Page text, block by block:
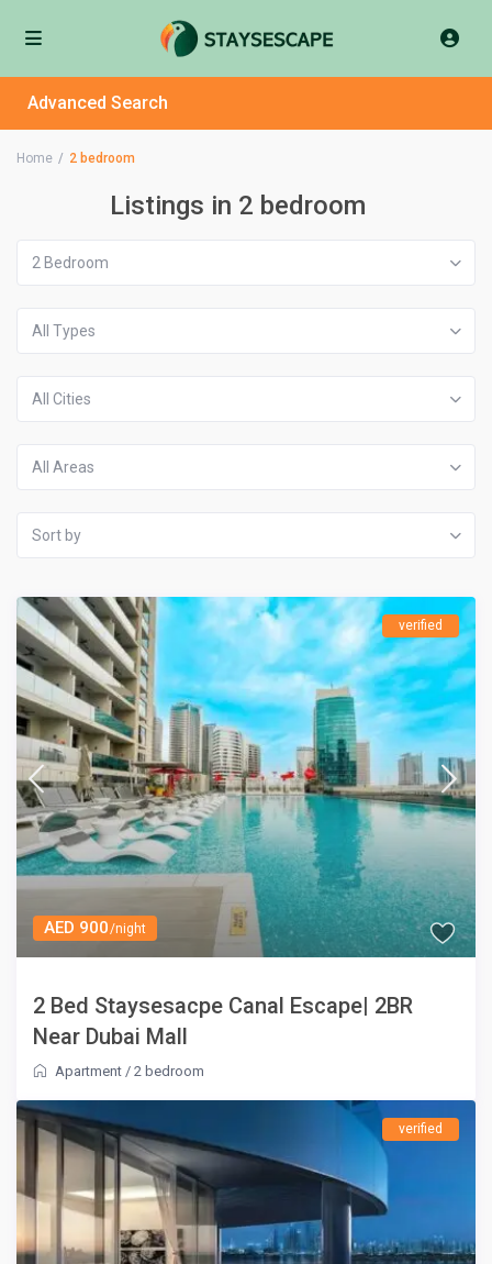
Advanced Search
Home 2 bedroom
Listings in 2 bedroom
2 Bedroom
All Types
All Cities
All Areas
Sort by
AED 900/night
verified
2 Bed Staysesacpe Canal Escape| 2BR
Near Dubai Mall
Apartment /2 bedroom
verified